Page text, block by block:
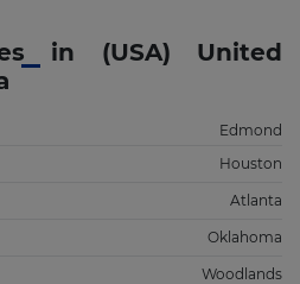
in (USA) United
Edmond
Houston
Atlanta
Oklahoma
Woodlands